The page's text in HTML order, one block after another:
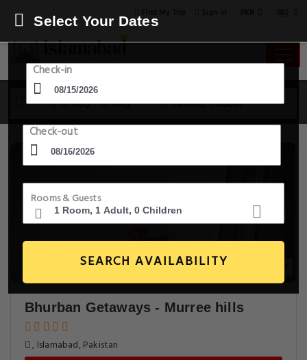
15 Aug - 16 Aug 1 Room, 1 Guest
Select Your Dates
Check-in
Check-out
Rooms & Guests
SEARCH AVAILABILITY
Bhurban Getaways - Murree hills
, Islamabad, Pakistan